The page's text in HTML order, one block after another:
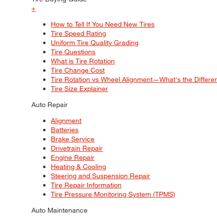
+
How to Tell If You Need New Tires
Tire Speed Rating
Uniform Tire Quality Grading
Tire Questions
What is Tire Rotation
Tire Change Cost
Tire Rotation vs Wheel Alignment—What's the
Tire Size Explainer
Auto Repair
Alignment
Batteries
Brake Service
Drivetrain Repair
Engine Repair
Heating & Cooling
Steering and Suspension Repair
Tire Repair Information
Tire Pressure Monitoring System (TPMS)
Auto Maintenance